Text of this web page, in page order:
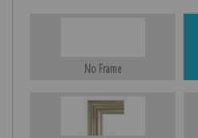
No Frame